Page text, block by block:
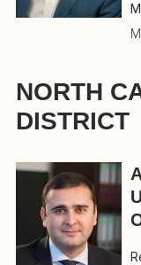
NORTH
DISTRICT